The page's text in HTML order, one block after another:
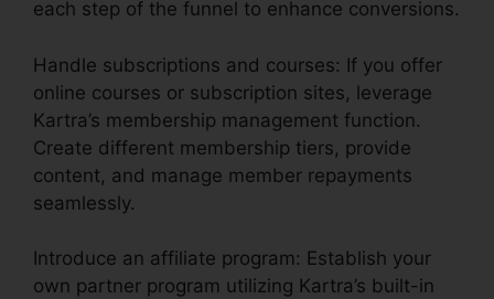
each step of the funnel to enhance conversions.
Handle subscriptions and courses: If you offer
online courses or subscription sites, leverage
Kartra’s membership management function.
Create different membership tiers, provide
content, and manage member repayments
seamlessly.
Introduce an affiliate program: Establish your
own partner program utilizing Kartra’s built-in